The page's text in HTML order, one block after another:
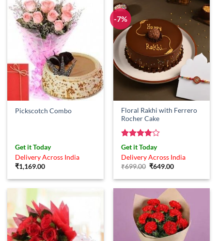
Pickscotch Combo
Get it Today
Delivery Across India
₹1,169.00
-7%
Floral Rakhi with Ferrero
Rocher Cake
Rated4
out of 5
Get it Today
Delivery Across India
₹699.00 Original
was:
₹649.00Current
is: